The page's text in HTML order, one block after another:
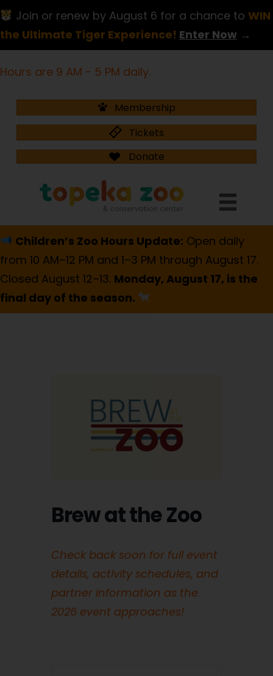
Join or renew by August 6 for a chance to WIN
the Ultimate Tiger Experience! Enter Now →
Hours are 9 AM - 5 PM daily.
Membership
Tickets
Donate
Children’s Zoo Hours Update: Open daily
from 10 AM–12 PM and 1–3 PM through August 17.
Closed August 12–13. Monday, August 17, is the
final day of the season.
Brew at the Zoo
Check back soon for full event
details, activity schedules, and
partner information as the
2026 event approaches!